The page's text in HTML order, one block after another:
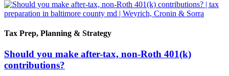
Tax Prep, Planning & Strategy
Should you make after-tax, non-Roth 401(k)
contributions?